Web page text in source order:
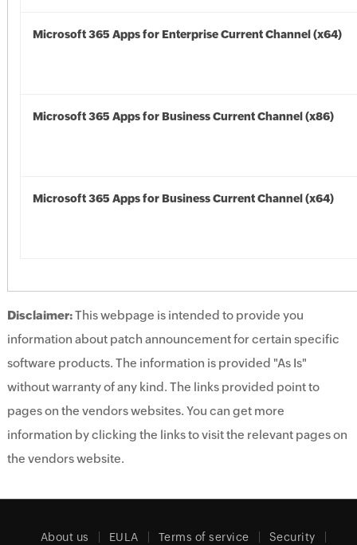
Microsoft 365 Apps for Enterprise Current Channel (x64)
Microsoft 365 Apps for Business Current Channel (x86)
Microsoft 365 Apps for Business Current Channel (x64)
Disclaimer:This webpage is intended to provide you
information about patch announcement for certain specific
software products. The information is provided "As Is"
without warranty of any kind. The links provided point to
pages on the vendors websites. You can get more
information by clicking the links to visit the relevant pages on
the vendors website.
About us EULA Terms of service Security